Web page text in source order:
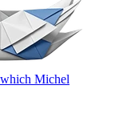
Michel